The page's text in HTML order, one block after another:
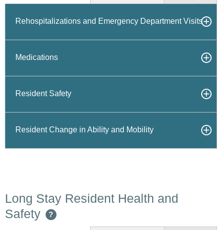
Rehospitalizations and Emergency Department Visits
Medications
Resident Safety
Resident Change in Ability and Mobility
Long Stay Resident Health and
Safety
?